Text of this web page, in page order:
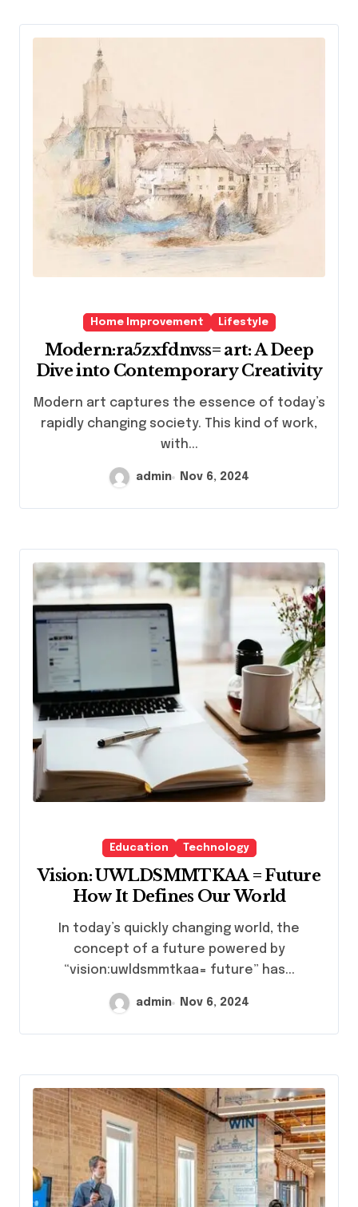
Home Improvement Lifestyle
Modern:ra5zxfdnvss= art: A Deep
Dive into Contemporary Creativity
Modern art captures the essence of today’s
rapidly changing society. This kind of work,
with...
admin Nov 6, 2024
Education Technology
Vision: UWLDSMMTKAA = Future
How It Defines Our World
concept of a future powered by
“vision:uwldsmmtkaa= future” has...
admin Nov 6, 2024